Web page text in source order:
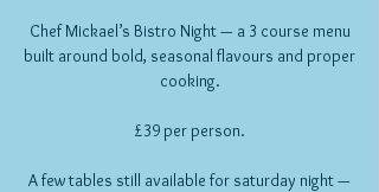
Chef Mickael’s Bistro Night — a 3 course menu
built around bold, seasonal flavours and proper
cooking.
£39 per person.
A few tables still available for saturday night —